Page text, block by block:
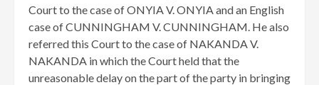
Court to the case of ONYIA V. ONYIA and an English
case of CUNNINGHAM V. CUNNINGHAM. He also
referred this Court to the case of NAKANDA V.
NAKANDA in which the Court held that the
unreasonable delay on the part of the party in bringing